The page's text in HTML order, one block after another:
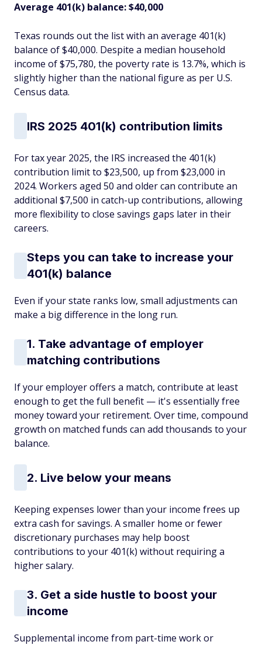
Average 401(k) balance: $40,000
Texas rounds out the list with an average 401(k)
balance of $40,000. Despite a median household
income of $75,780, the poverty rate is 13.7%, which is
slightly higher than the national figure as per U.S.
Census data.
IRS 2025 401(k) contribution limits
For tax year 2025, the IRS increased the 401(k)
contribution limit to $23,500, up from $23,000 in
2024. Workers aged 50 and older can contribute an
additional $7,500 in catch-up contributions, allowing
more flexibility to close savings gaps later in their
careers.
Steps you can take to increase your
401(k) balance
Even if your state ranks low, small adjustments can
make a big difference in the long run.
1. Take advantage of employer
matching contributions
If your employer offers a match, contribute at least
enough to get the full benefit — it's essentially free
money toward your retirement. Over time, compound
growth on matched funds can add thousands to your
balance.
2. Live below your means
Keeping expenses lower than your income frees up
extra cash for savings. A smaller home or fewer
discretionary purchases may help boost
contributions to your 401(k) without requiring a
higher salary.
3. Get a side hustle to boost your
income
Supplemental income from part-time work or